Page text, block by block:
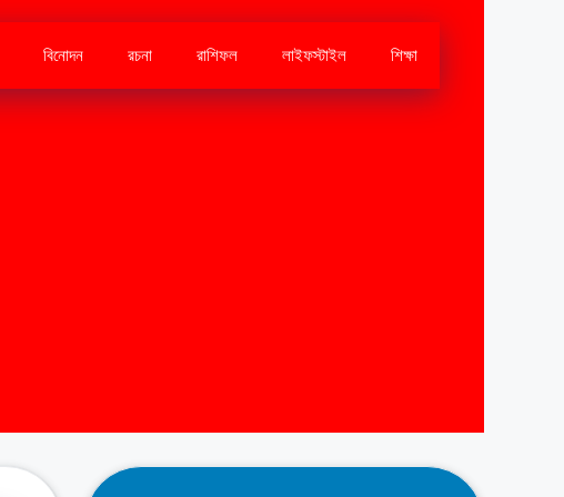
বিনোদন রচনা রাশিফল লাইফস্টাইল শিক্ষা